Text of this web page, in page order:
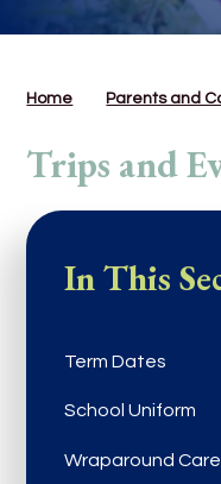
Home Parents and
Trips and
In This
Term Dates
School Uniform
Wraparound Care